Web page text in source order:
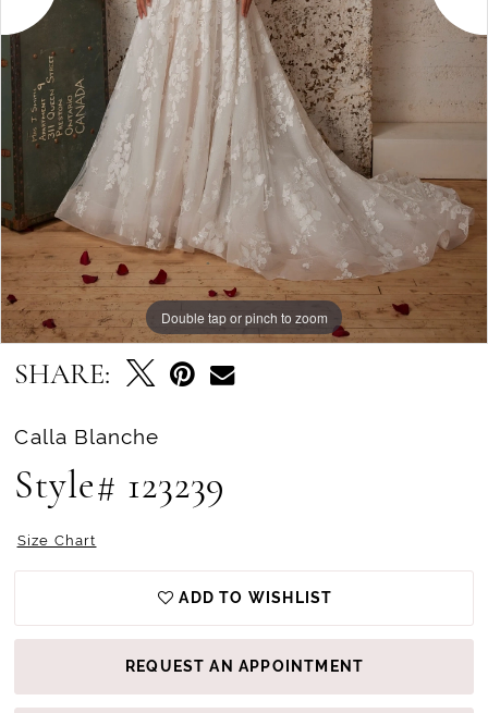
Double tap or pinch to zoom
Double tap or pinch to zoom
Double tap or pinch to zoom
SHARE:
Calla Blanche
Style# 123239
Size Chart
ADD TO WISHLIST
REQUEST AN APPOINTMENT